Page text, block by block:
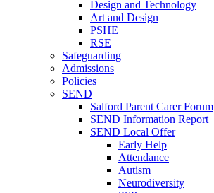
Design and Technology
Art and Design
PSHE
RSE
Safeguarding
Admissions
Policies
SEND
Salford Parent Carer Forum
SEND Information Report
SEND Local Offer
Early Help
Attendance
Autism
Neurodiversity